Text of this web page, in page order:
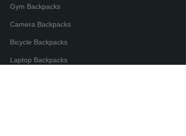
Gym Backpacks
Camera Backpacks
Bicycle Backpacks
Laptop Backpacks
EN